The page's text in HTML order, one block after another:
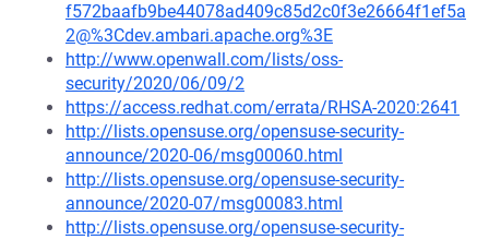
f572baafb9be44078ad409c85d2c0f3e26664f1ef5a
2@%3Cdev.ambari.apache.org%3E
http://www.openwall.com/lists/oss-
security/2020/06/09/2
https://access.redhat.com/errata/RHSA-2020:2641
http://lists.opensuse.org/opensuse-security-
announce/2020-06/msg00060.html
http://lists.opensuse.org/opensuse-security-
announce/2020-07/msg00083.html
http://lists.opensuse.org/opensuse-security-